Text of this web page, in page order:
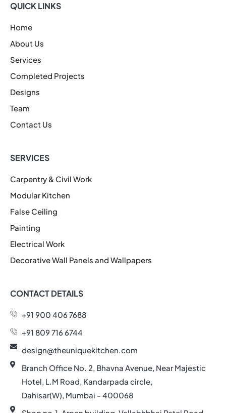
QUICK LINKS
Home
About Us
Services
Completed Projects
Designs
Team
Contact Us
SERVICES
Carpentry & Civil Work
Modular Kitchen
False Ceiling
Painting
Electrical Work
Decorative Wall Panels and Wallpapers
CONTACT DETAILS
+91 900 406 7688
+91 809 716 6744
design@theuniquekitchen.com
Branch Office No. 2, Bhavna Avenue, Near Majestic
Hotel, L.M Road, Kandarpada circle,
Dahisar(W), Mumbai - 400068